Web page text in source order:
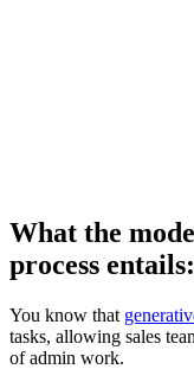
What the
process
You know that
tasks, allowing sales
of admin work.